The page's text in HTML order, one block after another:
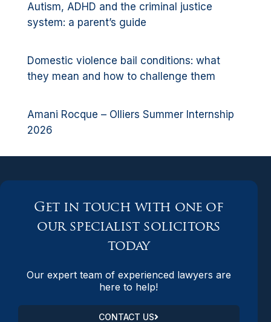
Autism, ADHD and the criminal justice
system: a parent’s guide
Domestic violence bail conditions: what
they mean and how to challenge them
Amani Rocque – Olliers Summer Internship
2026
Get in touch with one of
our specialist solicitors
today
Our expert team of experienced lawyers are
here to help!
CONTACT US